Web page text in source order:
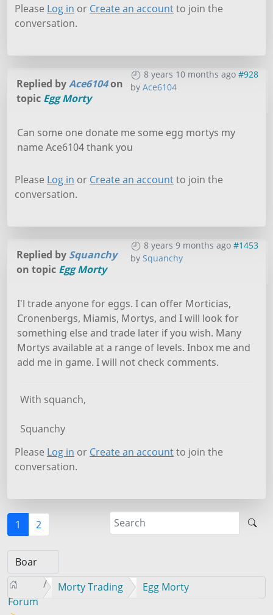
Please Log in or Create an accountto join the
conversation.
8 years 10 months ago #928
by Ace6104
Replied byAce6104on
topic Egg Morty
Can some one donate me some egg mortys my
name Ace6104 thank you
Please Log in or Create an accountto join the
conversation.
8 years 9 months ago #1453
by Squanchy
Replied by Squanchy
on topic Egg Morty
I'l trade anyone for eggs. I can offer Morticias,
Cronenbergs, Miamis, Mortys, and I will look for
something else and trade later if you wish. Many
Mortys available at a range of levels. Inbox me and
add me in game. I will not check comments.
With squanch,
Squanchy
Please Log in or Create an accountto join the
conversation.
1 2
Forum
Morty Trading Egg Morty